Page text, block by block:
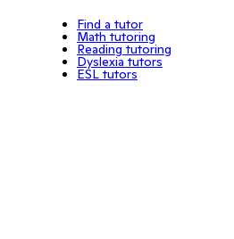
Find a tutor
Math tutoring
Reading tutoring
Dyslexia tutors
ESL tutors